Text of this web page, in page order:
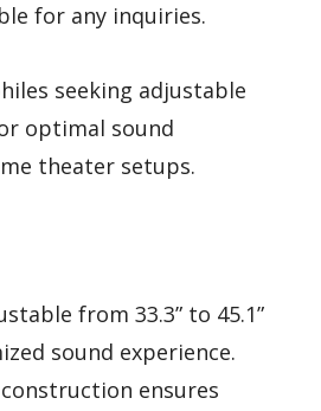
for any inquiries.
seeking adjustable
optimal sound
theater setups.
from 33.3” to 45.1”
sound experience.
ensures